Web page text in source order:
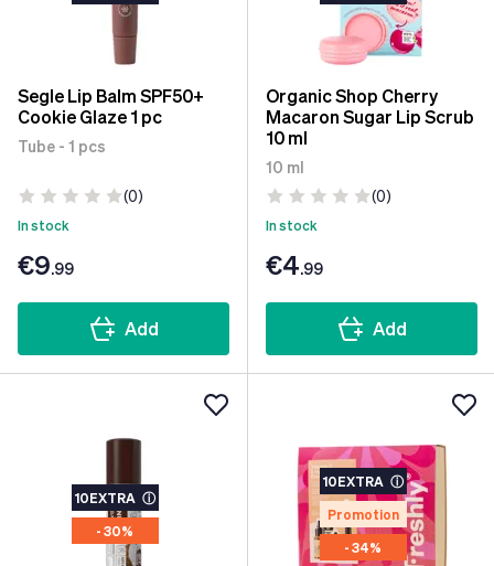
Segle Lip Balm SPF50+
Cookie Glaze 1 pc
Tube - 1 pcs
(0)
In stock
€9.99
Add
Organic Shop Cherry
Macaron Sugar Lip Scrub
10 ml
10 ml
(0)
In stock
€4.99
Add
10EXTRA ⓘ
- 30%
10EXTRA ⓘ
Promotion
- 34%